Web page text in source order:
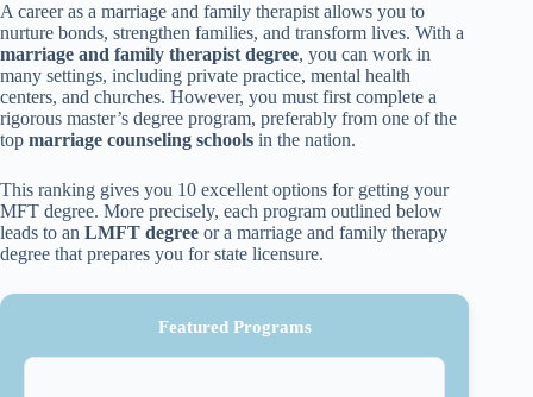
A career as a marriage and family therapist allows you to
nurture bonds, strengthen families, and transform lives. With a
marriage and family therapist degree, you can work in
many settings, including private practice, mental health
centers, and churches. However, you must first complete a
rigorous master’s degree program, preferably from one of the
top marriage counseling schools in the nation.
This ranking gives you 10 excellent options for getting your
MFT degree. More precisely, each program outlined below
leads to an LMFT degree or a marriage and family therapy
degree that prepares you for state licensure.
Featured Programs